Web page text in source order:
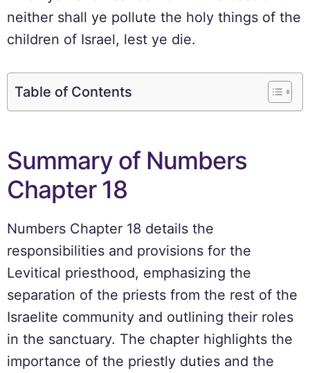
neither shall ye pollute the holy things of the
children of Israel, lest ye die.
Table of Contents
Summary of Numbers
Chapter 18
Numbers Chapter 18 details the
responsibilities and provisions for the
Levitical priesthood, emphasizing the
separation of the priests from the rest of the
Israelite community and outlining their roles
in the sanctuary. The chapter highlights the
importance of the priestly duties and the